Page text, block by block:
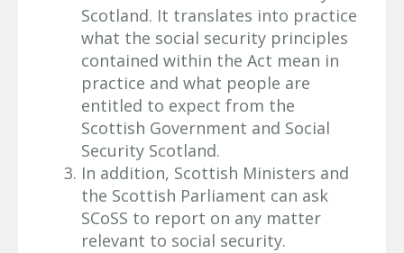
Scotland. It translates into practice
what the social security principles
contained within the Act mean in
practice and what people are
entitled to expect from the
Scottish Government and Social
Security Scotland.
In addition, Scottish Ministers and
the Scottish Parliament can ask
SCoSS to report on any matter
relevant to social security.